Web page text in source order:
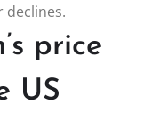
price
US